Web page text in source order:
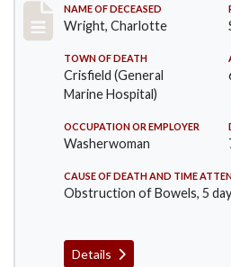
Record #493
NAME OF DECEASED
Wright, Charlotte
TOWN OF DEATH
Crisfield (General
Marine Hospital)
OCCUPATION OR EMPLOYER
Washerwoman
CAUSE OF DEATH AND TIME
Obstruction of Bowels, 5
Details